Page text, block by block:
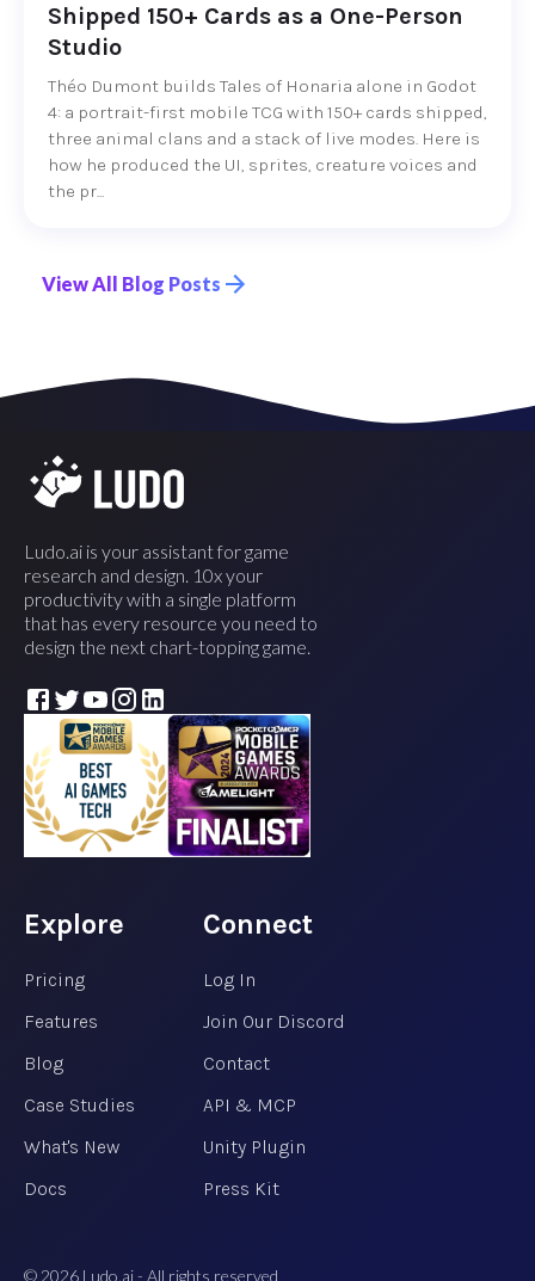
Shipped 150+ Cards as a One-Person
Studio
Théo Dumont builds Tales of Honaria alone in Godot
4: a portrait-first mobile TCG with 150+ cards shipped,
three animal clans and a stack of live modes. Here is
how he produced the UI, sprites, creature voices and
the pr...
View All Blog Posts
Ludo.ai is your assistant for game
research and design. 10x your
productivity with a single platform
that has every resource you need to
design the next chart-topping game.
Explore
Pricing
Features
Blog
Case Studies
What's New
Docs
Connect
Log In
Join Our Discord
Contact
API & MCP
Unity Plugin
Press Kit
© 2026 Ludo.ai - All rights reserved